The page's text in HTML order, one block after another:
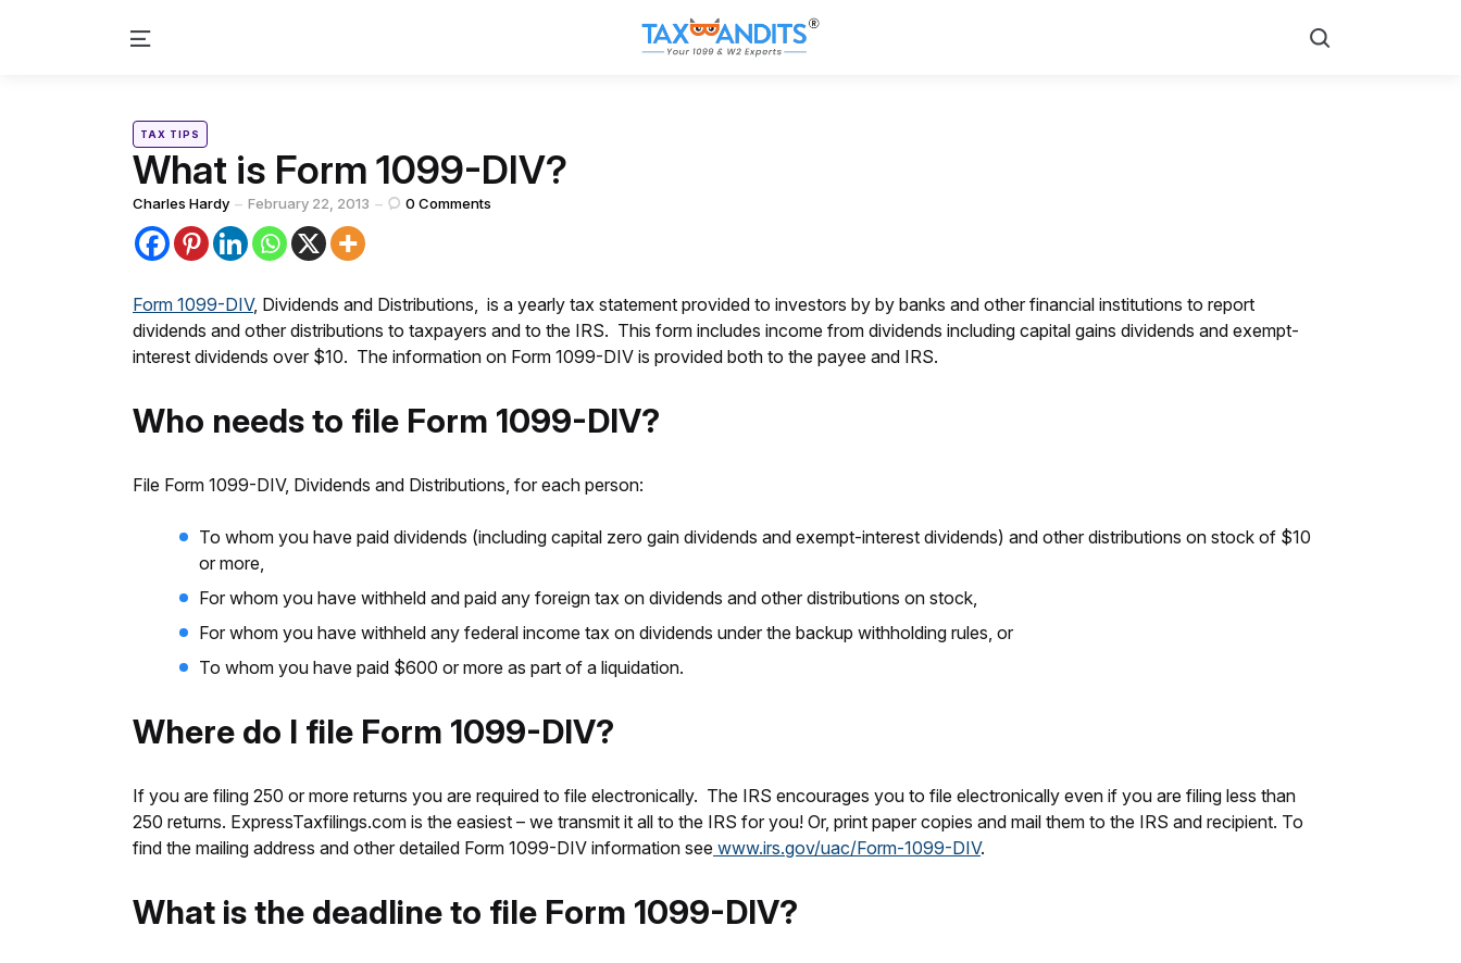
Menu
Categories
Posted
TAX TIPS
What is Form 1099-DIV?
Posted
by
Charles Hardy February 22, 2013 0 Comments
Form 1099-DIV, Dividends and Distributions, is a yearly tax statement provided to investors by by banks and other financial institutions to report
dividends and other distributions to taxpayers and to the IRS. This form includes income from dividends including capital gains dividends and exempt-
interest dividends over $10. The information on Form 1099-DIV is provided both to the payee and IRS.
Who needs to file Form 1099-DIV?
File Form 1099-DIV, Dividends and Distributions, for each person:
To whom you have paid dividends (including capital zero gain dividends and exempt-interest dividends) and other distributions on stock of $10
or more,
For whom you have withheld and paid any foreign tax on dividends and other distributions on stock,
For whom you have withheld any federal income tax on dividends under the backup withholding rules, or
To whom you have paid $600 or more as part of a liquidation.
Where do I file Form 1099-DIV?
If you are filing 250 or more returns you are required to file electronically. The IRS encourages you to file electronically even if you are filing less than
250 returns. ExpressTaxfilings.com is the easiest – we transmit it all to the IRS for you! Or, print paper copies and mail them to the IRS and recipient. To
find the mailing address and other detailed Form 1099-DIV information see www.irs.gov/uac/Form-1099-DIV.
What is the deadline to file Form 1099-DIV?